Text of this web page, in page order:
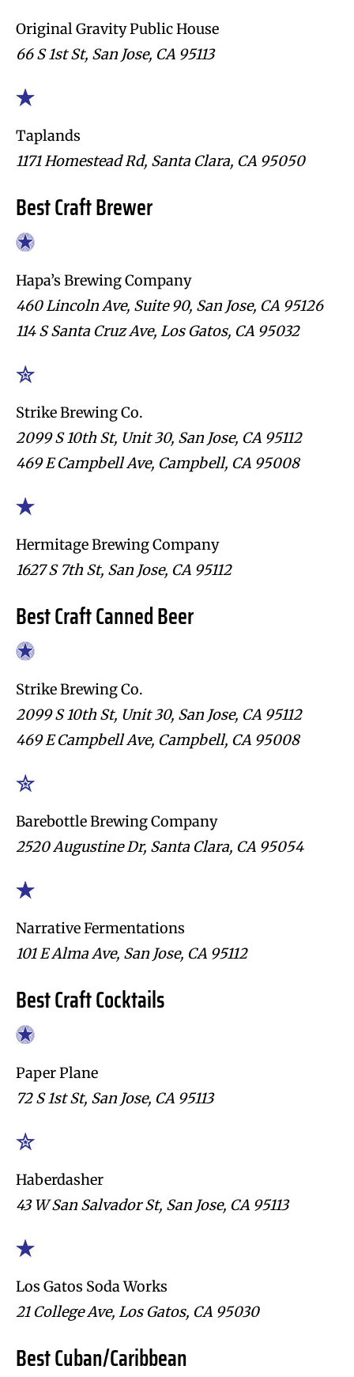
Original Gravity Public House
66 S 1st St, San Jose, CA 95113
Taplands
1171 Homestead Rd, Santa Clara, CA 95050
Best Craft Brewer
Hapa’s Brewing Company
460 Lincoln Ave, Suite 90, San Jose, CA 95126
114 S Santa Cruz Ave, Los Gatos, CA 95032
Strike Brewing Co.
2099 S 10th St, Unit 30, San Jose, CA 95112
469 E Campbell Ave, Campbell, CA 95008
Hermitage Brewing Company
1627 S 7th St, San Jose, CA 95112
Best Craft Canned Beer
Strike Brewing Co.
2099 S 10th St, Unit 30, San Jose, CA 95112
469 E Campbell Ave, Campbell, CA 95008
Barebottle Brewing Company
2520 Augustine Dr, Santa Clara, CA 95054
Narrative Fermentations
101 E Alma Ave, San Jose, CA 95112
Best Craft Cocktails
Paper Plane
72 S 1st St, San Jose, CA 95113
Haberdasher
43 W San Salvador St, San Jose, CA 95113
Los Gatos Soda Works
21 College Ave, Los Gatos, CA 95030
Best Cuban/Caribbean